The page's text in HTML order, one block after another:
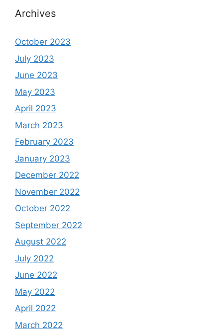
Archives
October 2023
July 2023
June 2023
May 2023
April 2023
March 2023
February 2023
January 2023
December 2022
November 2022
October 2022
September 2022
August 2022
July 2022
June 2022
May 2022
April 2022
March 2022